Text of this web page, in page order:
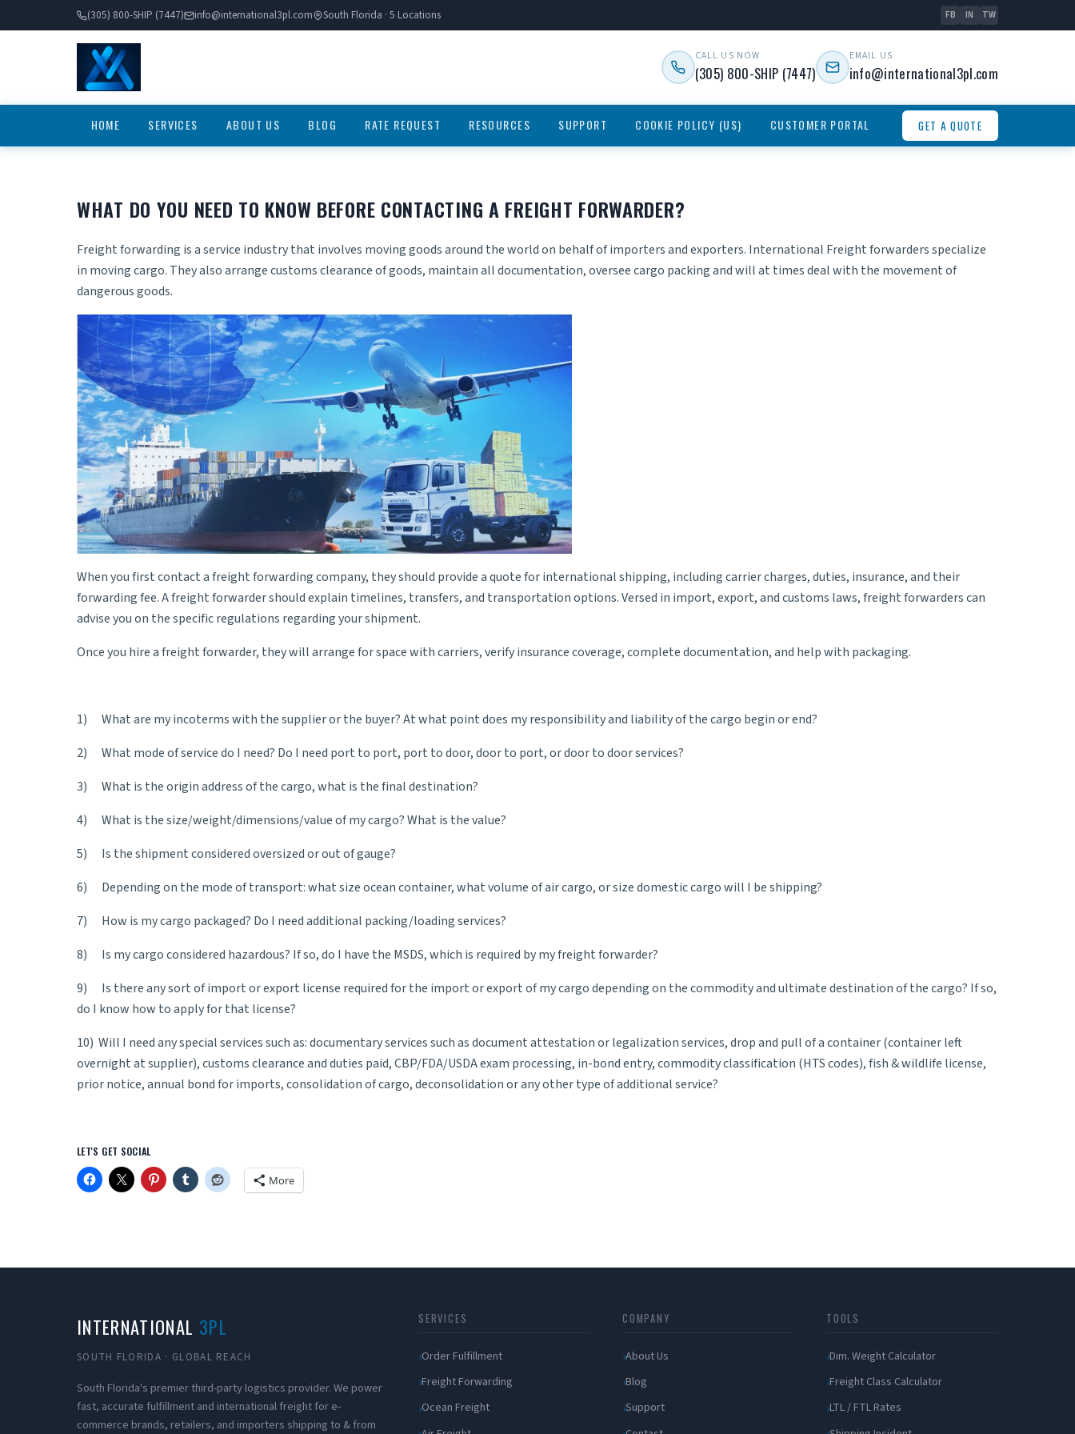
(305) 800-SHIP (7447) info@international3pl.com South Florida · 5 Locations FB IN TW
CALL US NOW
(305) 800-SHIP (7447)
EMAIL US
info@international3pl.com
HOME SERVICES ABOUT US BLOG RATE REQUEST RESOURCES SUPPORT COOKIE POLICY (US) CUSTOMER PORTAL GET A QUOTE
WHAT DO YOU NEED TO KNOW BEFORE CONTACTING A FREIGHT FORWARDER?
Freight forwarding is a service industry that involves moving goods around the world on behalf of importers and exporters. International Freight forwardersspecialize
in moving cargo. They also arrange customs clearance of goods, maintain all documentation, oversee cargo packing and will at times deal with the movement of
dangerous goods.
When you first contact a freight forwarding company, they should provide a quote for international shipping, including carrier charges, duties, insurance, and their
forwarding fee. Afreight forwardershould explain timelines, transfers, and transportation options. Versed in import, export, and customs laws, freight forwarders can
advise you on the specific regulations regarding your shipment.
Once you hire a freight forwarder, they will arrange for space with carriers, verify insurance coverage, complete documentation, and help with packaging.
1) What are myincotermswith the supplier or the buyer? At what point does my responsibility and liability of the cargo begin or end?
2) What mode of service do I need? Do I need port to port, port to door, door to port, or door to door services?
3) What is the origin address of the cargo, what is the final destination?
4) What is the size/weight/dimensions/value of my cargo? What is the value?
5) Is the shipment considered oversized or out of gauge?
6) Depending on the mode of transport: what size ocean container, what volume of air cargo, or size domestic cargo will I be shipping?
7) How is my cargo packaged? Do I need additional packing/loading services?
8) Is my cargo considered hazardous? If so, do I have the MSDS, which is required by my freight forwarder?
9) Is there any sort of import or export license required for the import or export of my cargo depending on the commodity and ultimate destination of the cargo? If so,
do I know how to apply for that license?
10) Will I need any special services such as: documentary services such as document attestation or legalization services, drop and pull of a container (container left
overnight at supplier), customs clearance and duties paid, CBP/FDA/USDA exam processing, in-bond entry, commodity classification (HTS codes), fish & wildlife license,
prior notice, annual bond for imports, consolidation of cargo, deconsolidation or any other type of additional service?
LET'S GET SOCIAL
More
INTERNATIONAL 3PL
SOUTH FLORIDA · GLOBAL REACH
South Florida's premier third-party logistics provider. We power
fast, accurate fulfillment and international freight for e-
commerce brands, retailers, and importers shipping to & from
SERVICES
Order Fulfillment
Freight Forwarding
Ocean Freight
COMPANY
About Us
Blog
Support
TOOLS
Dim. Weight Calculator
Freight Class Calculator
LTL / FTL Rates